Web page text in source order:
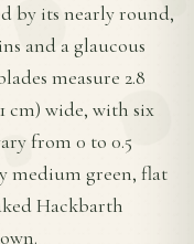
by its nearly round,
and a glaucous
measure 2.8
cm) wide, with six
from 0 to 0.5
medium green, flat
Hackbarth